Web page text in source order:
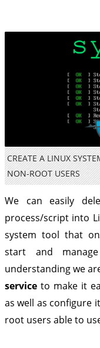
CREATE A LINUX
NON-ROOT USERS
We can easily
process/script into
system tool that
start and
understanding we
service to make it
as well as configure
root users able to